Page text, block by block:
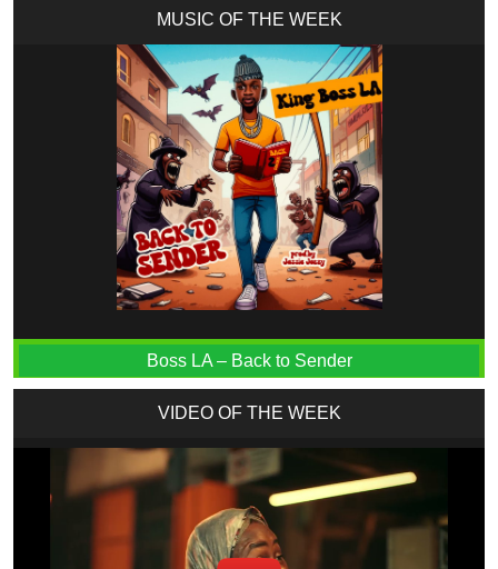
MUSIC OF THE WEEK
Boss LA – Back to Sender
VIDEO OF THE WEEK